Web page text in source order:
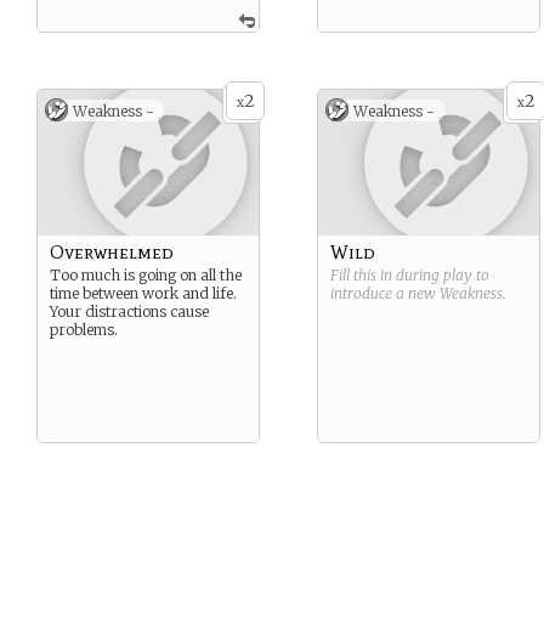
x2
Weakness -
Overwhelmed
Too much is going on all the
time between work and life.
Your distractions cause
problems.
x2
Weakness -
Wild
Fill this in during play to
introduce a new Weakness.